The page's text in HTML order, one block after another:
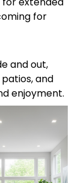
for
and out,
and
enjoyment.